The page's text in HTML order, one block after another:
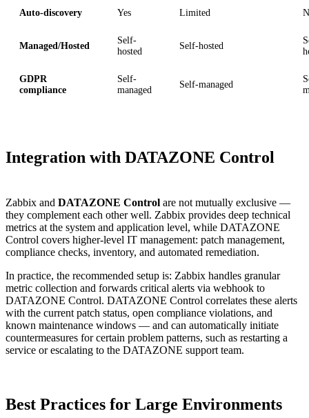
Auto-discovery Yes Limited
Managed/Hosted
Self-
hosted
Self-hosted
GDPR
compliance
Self-
managed
Self-managed
Integration with DATAZONE Control
Zabbix and DATAZONE Control are not mutually exclusive —
they complement each other well. Zabbix provides deep technical
metrics at the system and application level, while DATAZONE
Control covers higher-level IT management: patch management,
compliance checks, inventory, and automated remediation.
In practice, the recommended setup is: Zabbix handles granular
metric collection and forwards critical alerts via webhook to
DATAZONE Control. DATAZONE Control correlates these alerts
with the current patch status, open compliance violations, and
known maintenance windows — and can automatically initiate
countermeasures for certain problem patterns, such as restarting a
service or escalating to the DATAZONE support team.
Best Practices for Large Environments